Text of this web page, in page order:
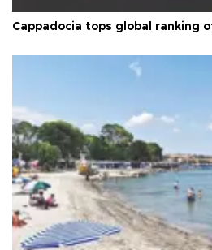
Cappadocia tops global ranking